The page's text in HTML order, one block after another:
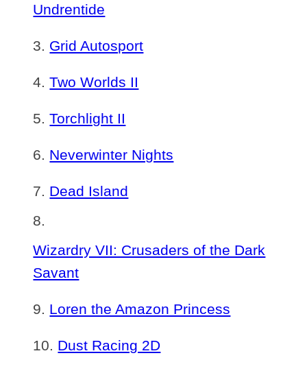
Undrentide
Grid Autosport
Two Worlds II
Torchlight II
Neverwinter Nights
Dead Island
Wizardry VII: Crusaders of the Dark
Savant
Loren the Amazon Princess
Dust Racing 2D